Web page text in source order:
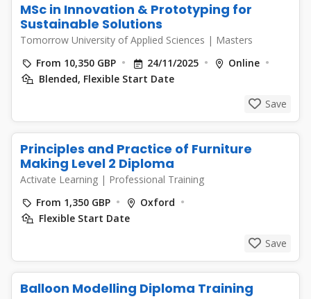
MSc in Innovation & Prototyping for
Sustainable Solutions
Tomorrow University of Applied Sciences | Masters
From 10,350 GBP
24/11/2025
Online
Blended, Flexible Start Date
Save
Principles and Practice of Furniture
Making Level 2 Diploma
Activate Learning | Professional Training
From 1,350 GBP
Oxford
Flexible Start Date
Save
Balloon Modelling Diploma Training